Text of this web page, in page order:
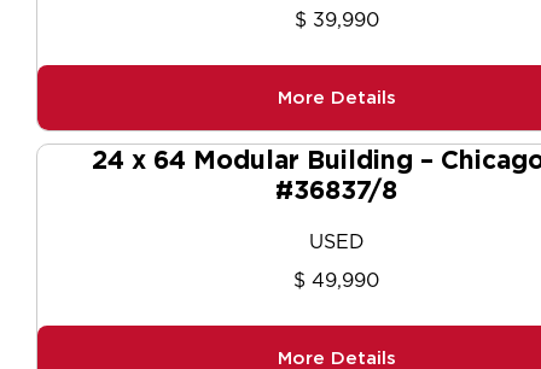
$ 39,990
More Details
24 x 64 Modular Building –
#36837/8
USED
$ 49,990
More Details